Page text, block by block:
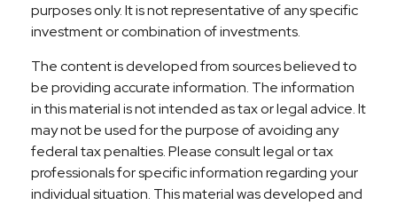
purposes only. It is not representative of any specific
investment or combination of investments.
The content is developed from sources believed to
be providing accurate information. The information
in this material is not intended as tax or legal advice. It
may not be used for the purpose of avoiding any
federal tax penalties. Please consult legal or tax
professionals for specific information regarding your
individual situation. This material was developed and